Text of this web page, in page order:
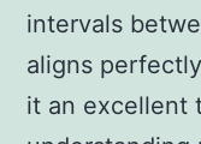
intervals
aligns
it an excellent